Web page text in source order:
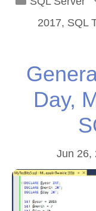
2017, SQL
Day,
Jun 26,